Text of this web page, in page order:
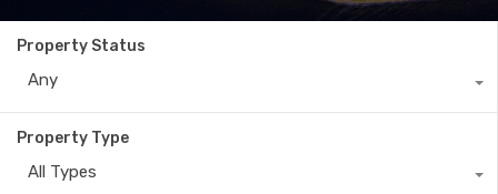
Property Status
Any
Property Type
All Types